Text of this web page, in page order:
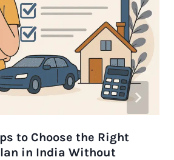
to Choose the Right
in India Without